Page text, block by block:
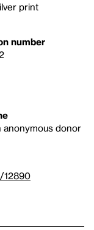
print
number
anonymous donor
12890